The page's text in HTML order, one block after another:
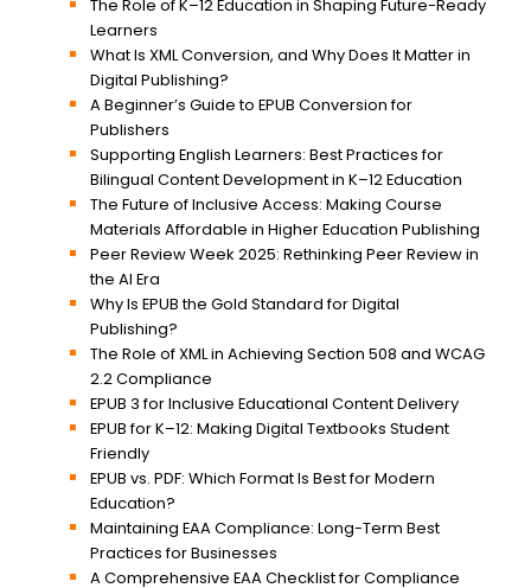
The Role of K–12 Education in Shaping Future-Ready
Learners
What Is XML Conversion, and Why Does It Matter in
Digital Publishing?
A Beginner’s Guide to EPUB Conversion for
Publishers
Supporting English Learners: Best Practices for
Bilingual Content Development in K–12 Education
The Future of Inclusive Access: Making Course
Materials Affordable in Higher Education Publishing
Peer Review Week 2025: Rethinking Peer Review in
the AI Era
Why Is EPUB the Gold Standard for Digital
Publishing?
The Role of XML in Achieving Section 508 and WCAG
2.2 Compliance
EPUB 3 for Inclusive Educational Content Delivery
EPUB for K–12: Making Digital Textbooks Student
Friendly
EPUB vs. PDF: Which Format Is Best for Modern
Education?
Maintaining EAA Compliance: Long-Term Best
Practices for Businesses
A Comprehensive EAA Checklist for Compliance